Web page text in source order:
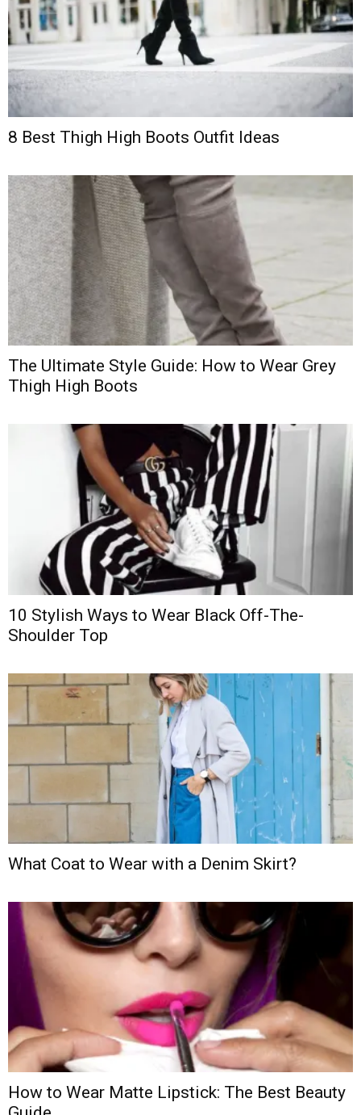
8 Best Thigh High Boots Outfit Ideas
The Ultimate Style Guide: How to Wear Grey
Thigh High Boots
10 Stylish Ways to Wear Black Off-The-
Shoulder Top
What Coat to Wear with a Denim Skirt?
How to Wear Matte Lipstick: The Best Beauty